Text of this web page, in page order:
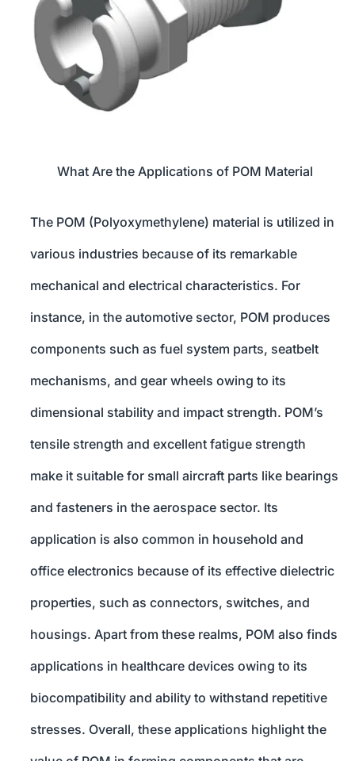
What Are the Applications of POM Material
The POM (Polyoxymethylene) material is utilized in
various industries because of its remarkable
mechanical and electrical characteristics. For
instance, in the automotive sector, POM produces
components such as fuel system parts, seatbelt
mechanisms, and gear wheels owing to its
dimensional stability and impact strength. POM’s
tensile strength and excellent fatigue strength
make it suitable for small aircraft parts like bearings
and fasteners in the aerospace sector. Its
application is also common in household and
office electronics because of its effective dielectric
properties, such as connectors, switches, and
housings. Apart from these realms, POM also finds
applications in healthcare devices owing to its
biocompatibility and ability to withstand repetitive
stresses. Overall, these applications highlight the